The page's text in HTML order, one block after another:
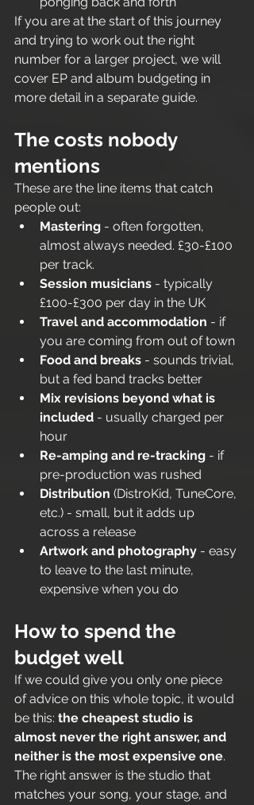
If you are at the start of this journey
and trying to work out the right
number for a larger project, we will
cover EP and album budgeting in
more detail in a separate guide.
The costs nobody
mentions
These are the line items that catch
people out:
Mastering - often forgotten,
almost always needed. £30-£100
per track.
Session musicians - typically
£100-£300 per day in the UK
Travel and accommodation - if
you are coming from out of town
Food and breaks - sounds trivial,
but a fed band tracks better
Mix revisions beyond what is
included - usually charged per
hour
Re-amping and re-tracking - if
pre-production was rushed
Distribution (DistroKid, TuneCore,
etc.) - small, but it adds up
across a release
Artwork and photography - easy
to leave to the last minute,
expensive when you do
How to spend the
budget well
If we could give you only one piece
of advice on this whole topic, it would
be this: the cheapest studio is
almost never the right answer, and
neither is the most expensive one.
The right answer is the studio that
matches your song, your stage, and